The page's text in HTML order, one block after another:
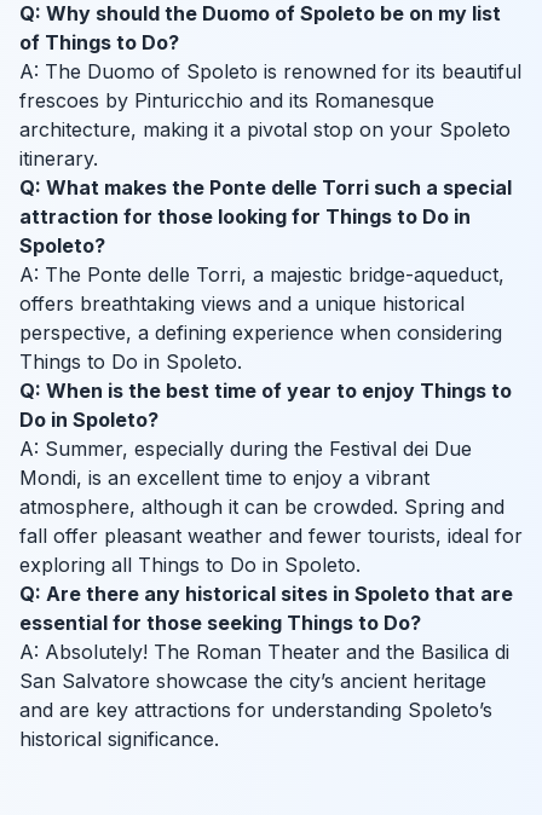
Q: Why should the Duomo of Spoleto be on my list
of Things to Do?
A: The Duomo of Spoleto is renowned for its beautiful
frescoes by Pinturicchio and its Romanesque
architecture, making it a pivotal stop on your Spoleto
itinerary.
Q: What makes the Ponte delle Torri such a special
attraction for those looking for Things to Do in
Spoleto?
A: The Ponte delle Torri, a majestic bridge-aqueduct,
offers breathtaking views and a unique historical
perspective, a defining experience when considering
Things to Do in Spoleto.
Q: When is the best time of year to enjoy Things to
Do in Spoleto?
A: Summer, especially during the Festival dei Due
Mondi, is an excellent time to enjoy a vibrant
atmosphere, although it can be crowded. Spring and
fall offer pleasant weather and fewer tourists, ideal for
exploring all Things to Do in Spoleto.
Q: Are there any historical sites in Spoleto that are
essential for those seeking Things to Do?
A: Absolutely! The Roman Theater and the Basilica di
San Salvatore showcase the city’s ancient heritage
and are key attractions for understanding Spoleto’s
historical significance.